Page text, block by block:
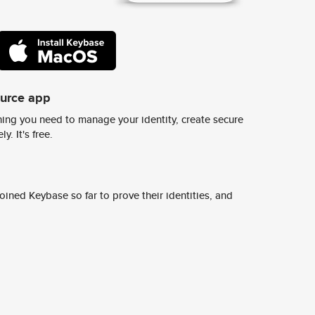
app
you need to manage your identity, create secure
It's free.
Keybase so far to prove their identities, and